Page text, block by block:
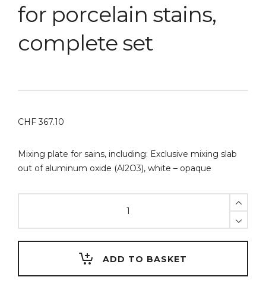
for porcelain stains,
complete set
CHF367.10
Mixing plate for sains, including: Exclusive mixing slab
out of aluminum oxide (Al2O3), white – opaque
SlimPad
PRO
ADD TO BASKET